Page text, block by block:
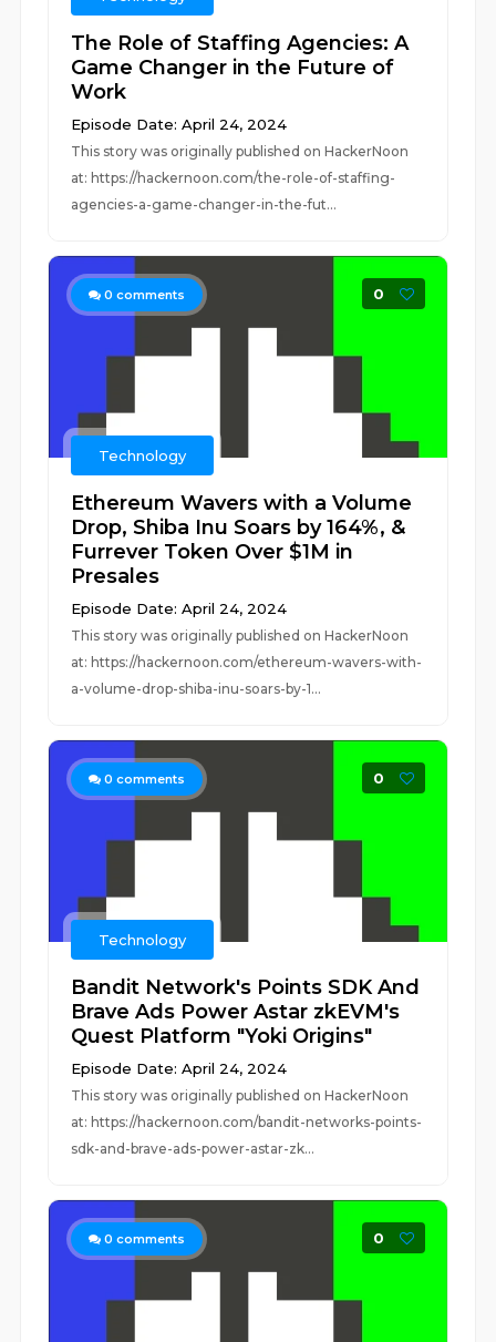
The Role of Staffing Agencies: A
Game Changer in the Future of
Work
Episode Date: April 24, 2024
This story was originally published on HackerNoon
at: https://hackernoon.com/the-role-of-staffing-
agencies-a-game-changer-in-the-fut...
0 comments 0
Technology
Ethereum Wavers with a Volume
Drop, Shiba Inu Soars by 164%, &
Furrever Token Over $1M in
Presales
Episode Date: April 24, 2024
This story was originally published on HackerNoon
at: https://hackernoon.com/ethereum-wavers-with-
a-volume-drop-shiba-inu-soars-by-1...
0 comments 0
Technology
Bandit Network's Points SDK And
Brave Ads Power Astar zkEVM's
Quest Platform "Yoki Origins"
Episode Date: April 24, 2024
This story was originally published on HackerNoon
at: https://hackernoon.com/bandit-networks-points-
sdk-and-brave-ads-power-astar-zk...
0 comments 0